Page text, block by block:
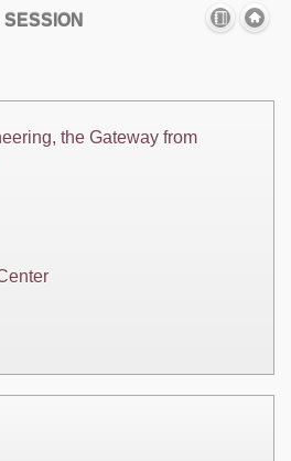
SESSION
the Gateway from